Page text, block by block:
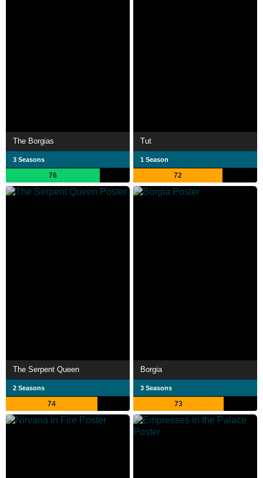
The Borgias
3 Seasons
76
Tut
1 Season
72
The Serpent Queen
2 Seasons
74
Borgia
3 Seasons
73